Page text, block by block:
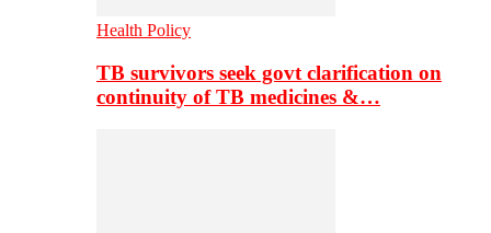
Health Policy
TB survivors seek govt clarification on
continuity of TB medicines &…